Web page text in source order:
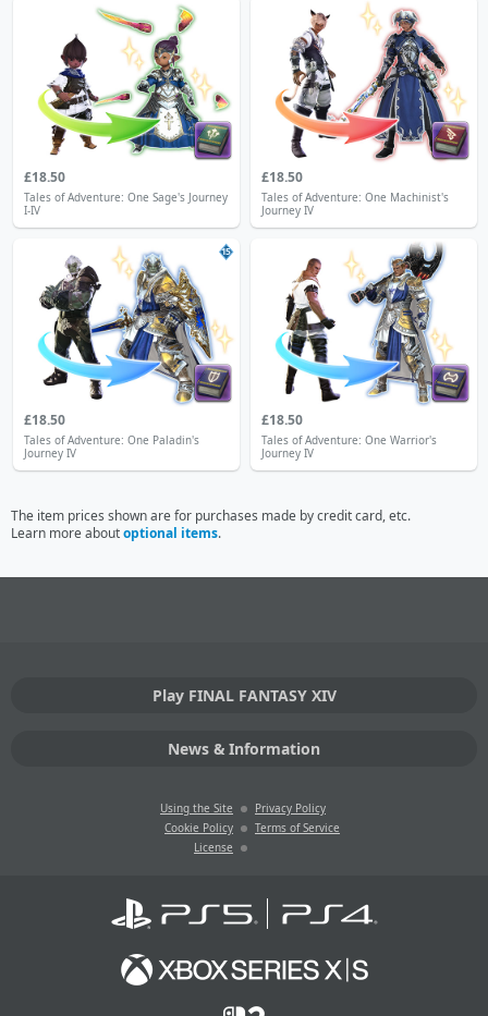
£18.50
Tales of Adventure: One Sage's Journey
I-IV
£18.50
Tales of Adventure: One Machinist's
Journey IV
15
£18.50
Tales of Adventure: One Paladin's
Journey IV
£18.50
Tales of Adventure: One Warrior's
Journey IV
The item prices shown are for purchases made by credit card, etc.
Learn more aboutoptional items.
Play FINAL FANTASY XIV
News & Information
Using the Site
Privacy Policy
Cookie Policy
Terms of Service
License